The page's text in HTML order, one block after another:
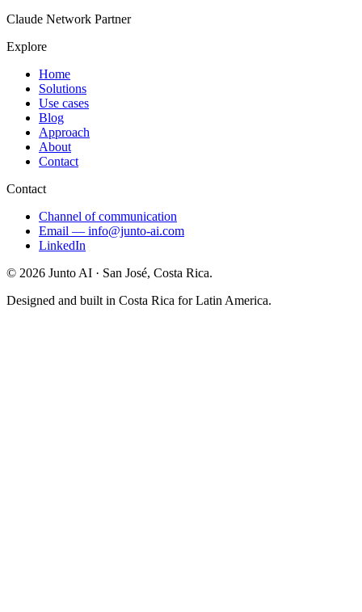
Claude Network Partner
Explore
Home
Solutions
Use cases
Blog
Approach
About
Contact
Contact
Channel of communication
Email — info@junto-ai.com
LinkedIn
© 2026 Junto AI · San José, Costa Rica.
Designed and built in Costa Rica for Latin America.